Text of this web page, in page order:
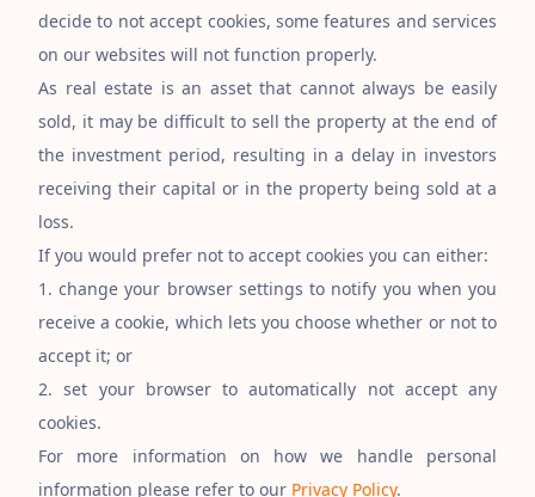
decide to not accept cookies, some features and services
on our websites will not function properly.
As real estate is an asset that cannot always be easily
sold, it may be difficult to sell the property at the end of
the investment period, resulting in a delay in investors
receiving their capital or in the property being sold at a
loss.
If you would prefer not to accept cookies you can either:
1. change your browser settings to notify you when you
receive a cookie, which lets you choose whether or not to
accept it; or
2. set your browser to automatically not accept any
cookies.
For more information on how we handle personal
information please refer to our Privacy Policy.